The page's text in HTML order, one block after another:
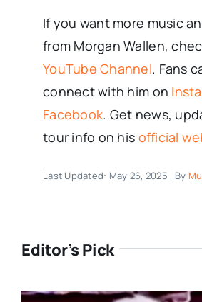
If you want more music
from Morgan Wallen,
YouTube Channel. Fans
connect with him on
Facebook. Get news,
tour info on his official
Last Updated: May 26, 2025 By
Editor’s Pick